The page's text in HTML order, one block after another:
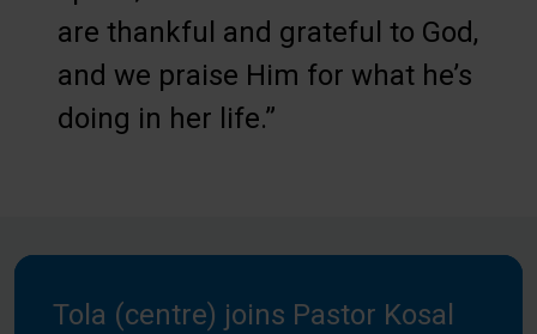
are thankful and grateful to God,
and we praise Him for what he’s
doing in her life.”
Tola (centre) joins Pastor Kosal